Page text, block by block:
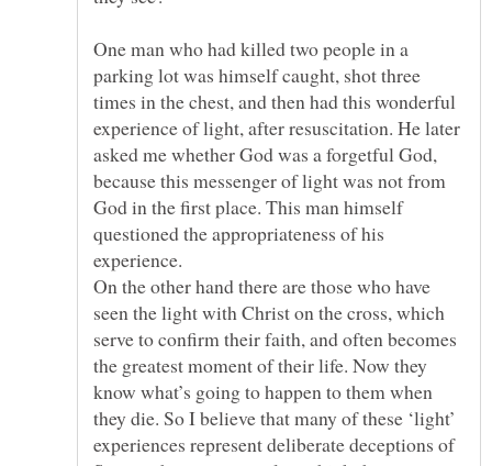
One man who had killed two people in a
parking lot was himself caught, shot three
times in the chest, and then had this wonderful
experience of light, after resuscitation. He later
asked me whether God was a forgetful God,
because this messenger of light was not from
God in the first place. This man himself
questioned the appropriateness of his
On the other hand there are those who have
seen the light with Christ on the cross, which
serve to confirm their faith, and often becomes
the greatest moment of their life. Now they
know what’s going to happen to them when
they die. So I believe that many of these ‘light’
experiences represent deliberate deceptions of